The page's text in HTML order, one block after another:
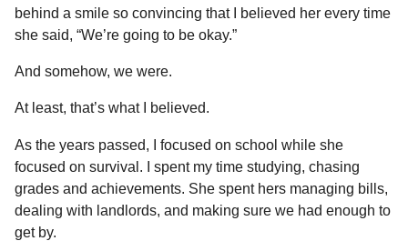
behind a smile so convincing that I believed her every time
she said, “We’re going to be okay.”
And somehow, we were.
At least, that’s what I believed.
As the years passed, I focused on school while she
focused on survival. I spent my time studying, chasing
grades and achievements. She spent hers managing bills,
dealing with landlords, and making sure we had enough to
get by.